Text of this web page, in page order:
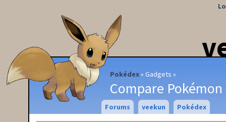
Pokédex Gadgets
Compare Pokémon
Forums veekun Pokédex